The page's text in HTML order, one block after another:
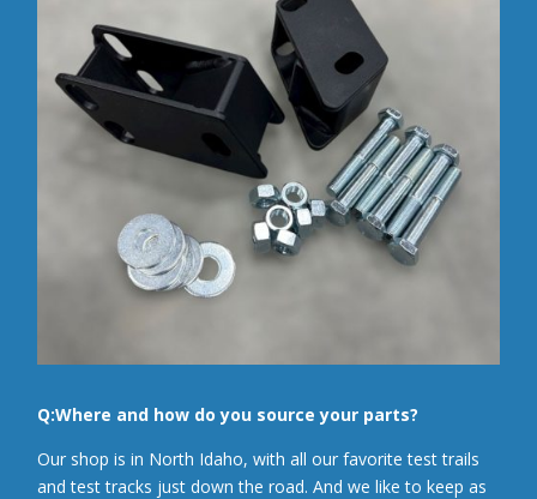
Q:Where and how do you source your parts?
Our shop is in North Idaho, with all our favorite test trails
and test tracks just down the road. And we like to keep as